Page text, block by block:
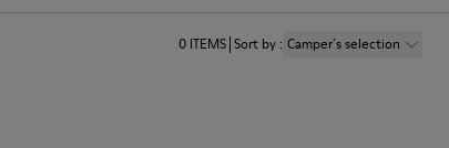
0 ITEMS Sort by: Camper´s selection